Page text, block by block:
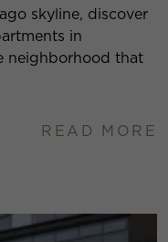
skyline, discover
in
neighborhood that
READ MORE